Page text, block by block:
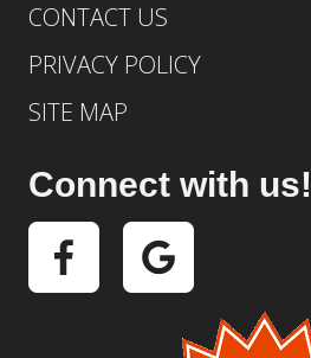
CONTACT US
PRIVACY POLICY
SITE MAP
Connect with us!